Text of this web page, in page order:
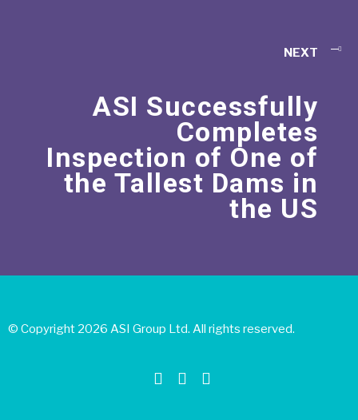
NEXT
ASI Successfully
Completes
Inspection of One of
the Tallest Dams in
the US
© Copyright 2026 ASI Group Ltd. All rights reserved.